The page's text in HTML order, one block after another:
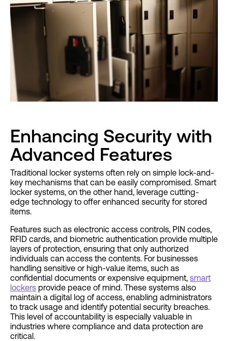
Enhancing Security with
Advanced Features
Traditional locker systems often rely on simple lock-and-
key mechanisms that can be easily compromised. Smart
locker systems, on the other hand, leverage cutting-
edge technology to offer enhanced security for stored
items.
Features such as electronic access controls, PIN codes,
RFID cards, and biometric authentication provide multiple
layers of protection, ensuring that only authorized
individuals can access the contents. For businesses
handling sensitive or high-value items, such as
confidential documents or expensive equipment, smart
lockers provide peace of mind. These systems also
maintain a digital log of access, enabling administrators
to track usage and identify potential security breaches.
This level of accountability is especially valuable in
industries where compliance and data protection are
critical.